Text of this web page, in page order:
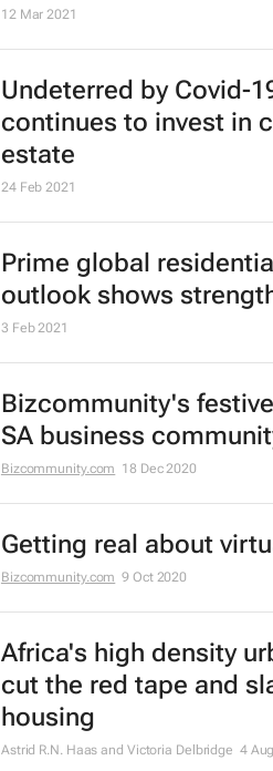
12 Mar 2021
Undeterred by Covid-
continues to invest in
estate
24 Feb 2021
Prime global
outlook shows
3 Feb 2021
Bizcommunity's
SA business
Bizcommunity.com 18 Dec 2020
Getting real about
Bizcommunity.com 9 Oct 2020
Africa's high density
cut the red tape and
housing
Astrid R.N. Haas and Victoria Delbridge 4